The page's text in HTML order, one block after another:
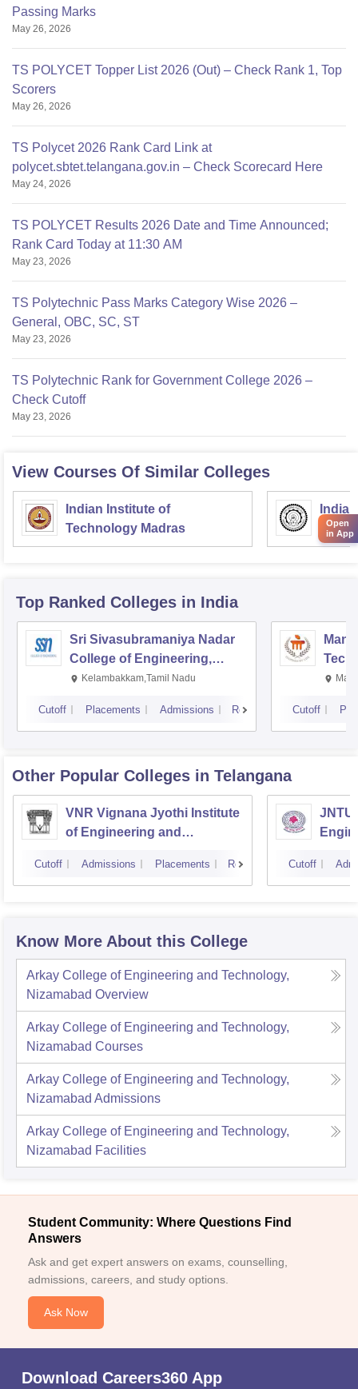
Passing Marks
May 26, 2026
TS POLYCET Topper List 2026 (Out) – Check Rank 1, Top
Scorers
May 26, 2026
TS Polycet 2026 Rank Card Link at
polycet.sbtet.telangana.gov.in – Check Scorecard Here
May 24, 2026
TS POLYCET Results 2026 Date and Time Announced;
Rank Card Today at 11:30 AM
May 23, 2026
TS Polytechnic Pass Marks Category Wise 2026 –
General, OBC, SC, ST
May 23, 2026
TS Polytechnic Rank for Government College 2026 –
Check Cutoff
May 23, 2026
View Courses Of Similar Colleges
Indian Institute of
Technology Madras
Top Ranked Colleges in India
Sri Sivasubramaniya Nadar
College of Engineering,
Kalavakkam
Kelambakkam,Tamil Nadu
Cutoff Placements Admissions Reviews Cutoff
Other Popular Colleges in Telangana
VNR Vignana Jyothi Institute
of Engineering and
Cutoff Admissions Placements Reviews Cutoff
Know More About this College
Arkay College of Engineering and Technology,
Nizamabad Overview
Arkay College of Engineering and Technology,
Nizamabad Courses
Arkay College of Engineering and Technology,
Nizamabad Admissions
Arkay College of Engineering and Technology,
Nizamabad Facilities
Student Community: Where Questions Find
Answers
Ask and get expert answers on exams, counselling,
admissions, careers, and study options.
Ask Now
Download Careers360 App
Open
in App